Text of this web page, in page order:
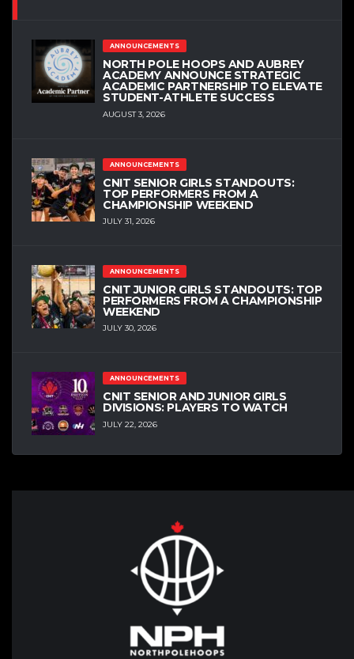
ANNOUNCEMENTS
NORTH POLE HOOPS AND AUBREY
ACADEMY ANNOUNCE STRATEGIC
ACADEMIC PARTNERSHIP TO ELEVATE
STUDENT-ATHLETE SUCCESS
AUGUST 3, 2026
ANNOUNCEMENTS
CNIT SENIOR GIRLS STANDOUTS:
TOP PERFORMERS FROM A
CHAMPIONSHIP WEEKEND
JULY 31, 2026
ANNOUNCEMENTS
CNIT JUNIOR GIRLS STANDOUTS: TOP
PERFORMERS FROM A CHAMPIONSHIP
WEEKEND
JULY 30, 2026
ANNOUNCEMENTS
CNIT SENIOR AND JUNIOR GIRLS
DIVISIONS: PLAYERS TO WATCH
JULY 22, 2026